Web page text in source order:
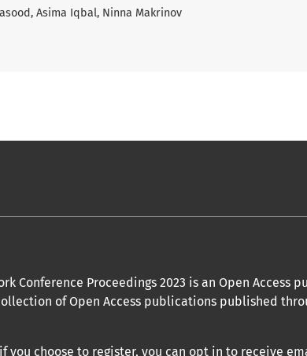
Asima Iqbal, Ninna Makrinov
Conference Proceedings 2023 is an Open Access
of Open Access publications published
you choose to register, you can opt in to receive